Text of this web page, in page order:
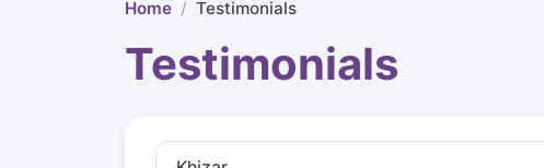
Home Testimonials
Testimonials